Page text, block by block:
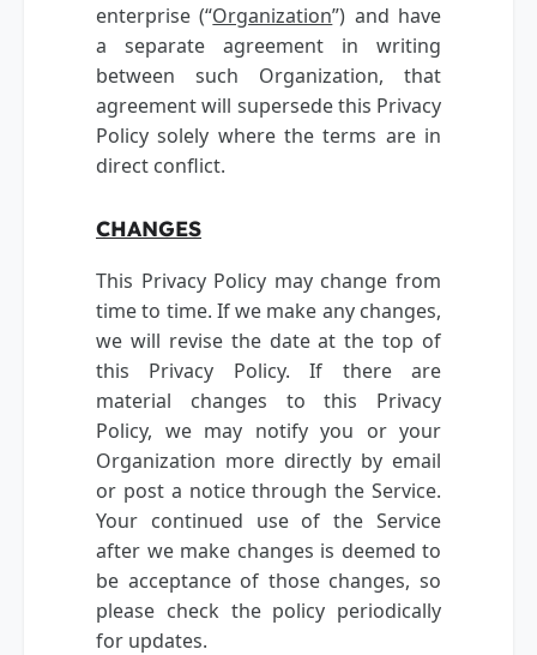
enterprise (“Organization”) and have
a separate agreement in writing
between such Organization, that
agreement will supersede this Privacy
Policy solely where the terms are in
direct conflict.
CHANGES
This Privacy Policy may change from
time to time. If we make any changes,
we will revise the date at the top of
this Privacy Policy. If there are
material changes to this Privacy
Policy, we may notify you or your
Organization more directly by email
or post a notice through the Service.
Your continued use of the Service
after we make changes is deemed to
be acceptance of those changes, so
please check the policy periodically
for updates.